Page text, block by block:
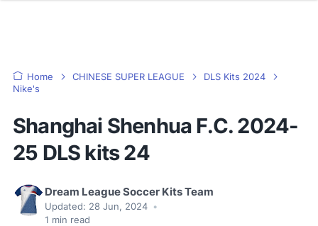
Home CHINESE SUPER LEAGUE
DLS Kits 2024
Nike's
Shanghai Shenhua F.C. 2024-
25 DLS kits 24
Dream League Soccer Kits Team
Updated: 28 Jun, 2024 •
1 min read